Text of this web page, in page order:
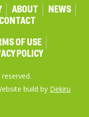
ABOUT
NEWS
CONTACT
OF USE
POLICY
build by Dekiru